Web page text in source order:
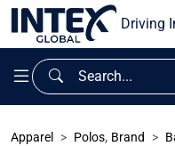
Driving
Apparel Polos, Brand